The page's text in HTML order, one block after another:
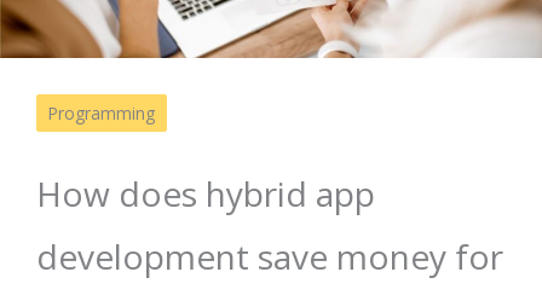
Programming
How does hybrid app
development save money for